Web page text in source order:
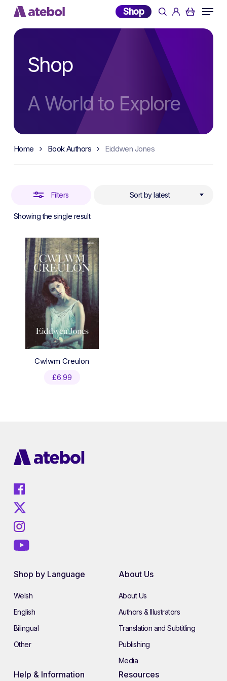
Skip
main
Shop searchaccount
Menu
Shop
A World to Explore
Home Book Authors Eiddwen Jones
Filters
Showing the single result
Sort by latest
Filters
Cwlwm Creulon
£6.99
Shop by Language
Welsh
English
Bilingual
Other
About Us
About Us
Authors & Illustrators
Translation and Subtitling
Publishing
Media
Help & Information Resources